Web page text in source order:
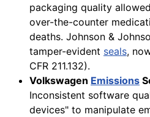
packaging quality allowed
over-the-counter
deaths. Johnson &
tamper-evident seals,
CFR 211.132).
Volkswagen Emissions
Inconsistent software
devices" to manipulate